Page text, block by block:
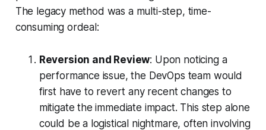
The legacy method was a multi-step, time-
consuming ordeal:
Reversion and Review: Upon noticing a
performance issue, the DevOps team would
first have to revert any recent changes to
mitigate the immediate impact. This step alone
could be a logistical nightmare, often involving